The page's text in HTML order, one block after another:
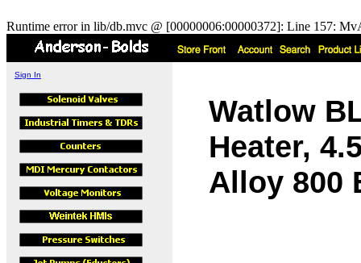
Runtime error in lib/db.mvc @ [00000006:00000372]: Line 157:
Sign In
Watlow
Heater,
Alloy 800